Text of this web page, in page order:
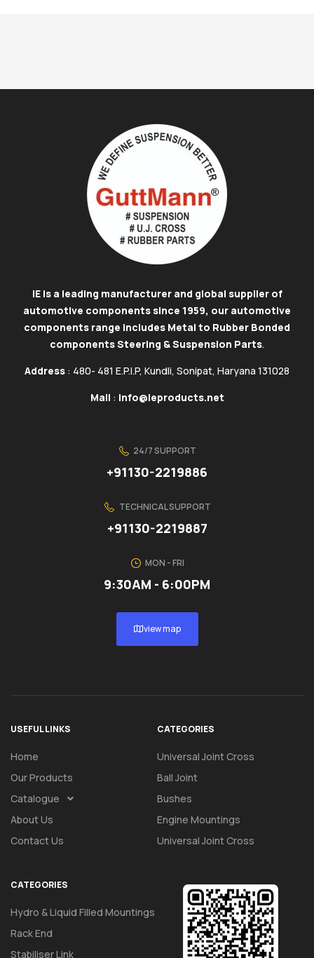
IE is a leading manufacturer and global supplier of
automotive components since 1959, our automotive
components range includes Metal to Rubber Bonded
components Steering & Suspension Parts.
Address : 480- 481 E.P.I.P, Kundli, Sonipat, Haryana 131028
Mail : info@ieproducts.net
24/7 SUPPORT
+91130-2219886
TECHNICAL SUPPORT
+91130-2219887
MON - FRI
9:30AM - 6:00PM
view map
USEFUL LINKS
Home
Our Products
Catalogue
About Us
Contact Us
CATEGORIES
Universal Joint Cross
Ball Joint
Bushes
Engine Mountings
Universal Joint Cross
CATEGORIES
Hydro & Liquid Filled Mountings
Rack End
Stabiliser Link